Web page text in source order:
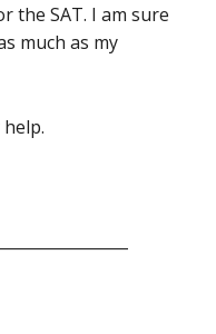
the SAT. I am sure
much as my